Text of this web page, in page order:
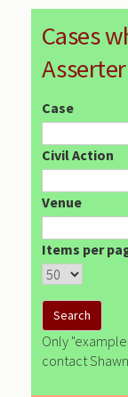
Cases
Asserter
Case
Civil Action
Venue
Items per
Only
contact